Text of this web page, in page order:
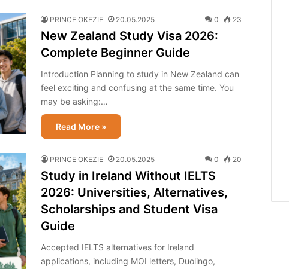
PRINCE OKEZIE 20.05.2025 0 23
New Zealand Study Visa 2026:
Complete Beginner Guide
Introduction Planning to study in New Zealand can
feel exciting and confusing at the same time. You
may be asking:…
Read More »
PRINCE OKEZIE 20.05.2025 0 20
Study in Ireland Without IELTS
2026: Universities, Alternatives,
Scholarships and Student Visa
Guide
Accepted IELTS alternatives for Ireland
applications, including MOI letters, Duolingo,